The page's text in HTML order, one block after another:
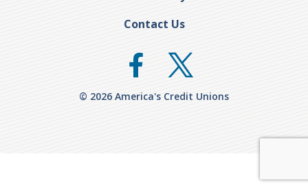
Contact Us
© 2026 America's Credit Unions